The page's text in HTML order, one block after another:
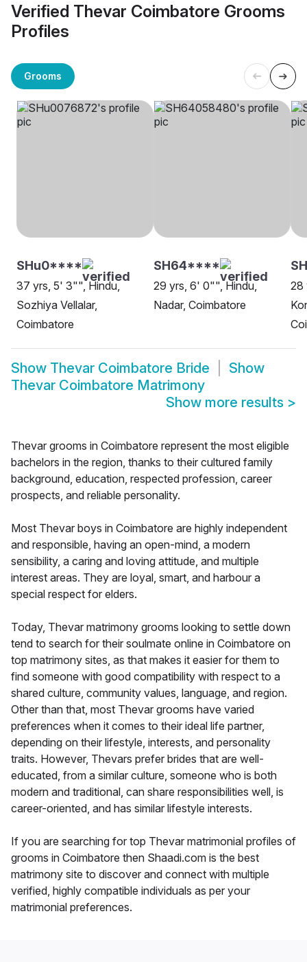
Verified Thevar Coimbatore Grooms
Profiles
Grooms
SHu0****
37 yrs, 5' 3"", Hindu,
Sozhiya Vellalar,
Coimbatore
SH64****
29 yrs, 6' 0"", Hindu,
Nadar, Coimbatore
28
Show Thevar Coimbatore Bride
Show
Thevar Coimbatore Matrimony
Show more results >
Thevar grooms in Coimbatore represent the most eligible
bachelors in the region, thanks to their cultured family
background, education, respected profession, career
prospects, and reliable personality.
Most Thevar boys in Coimbatore are highly independent
and responsible, having an open-mind, a modern
sensibility, a caring and loving attitude, and multiple
interest areas. They are loyal, smart, and harbour a
special respect for elders.
Today, Thevar matrimony grooms looking to settle down
tend to search for their soulmate online in Coimbatore on
top matrimony sites, as that makes it easier for them to
find someone with good compatibility with respect to a
shared culture, community values, language, and region.
Other than that, most Thevar grooms have varied
preferences when it comes to their ideal life partner,
depending on their lifestyle, interests, and personality
traits. However, Thevars prefer brides that are well-
educated, from a similar culture, someone who is both
modern and traditional, can share responsibilities well, is
career-oriented, and has similar lifestyle interests.
If you are searching for top Thevar matrimonial profiles of
grooms in Coimbatore then Shaadi.com is the best
matrimony site to discover and connect with multiple
verified, highly compatible individuals as per your
matrimonial preferences.